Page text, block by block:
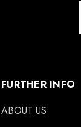
FURTHER INFO
ABOUT US